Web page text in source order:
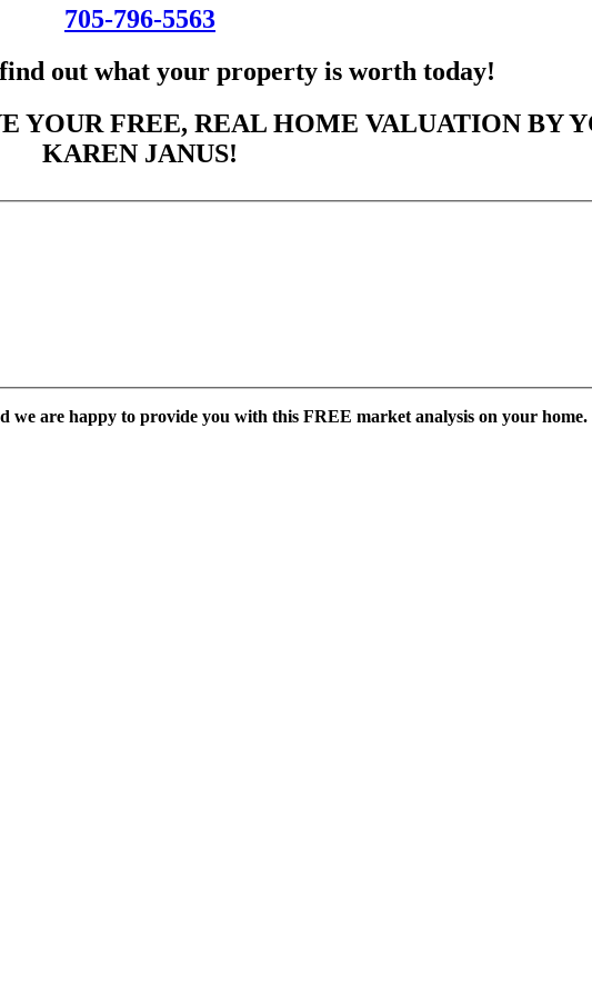
705-796-5563
out what your property is worth today!
FREE, REAL HOME VALUATION BY
KAREN JANUS!
we are happy to provide you with this FREE market analysis on your home.